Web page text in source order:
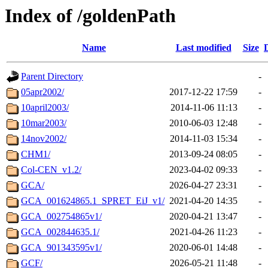
Index of /goldenPath
Name Last modified Size
Parent Directory
-
05apr2002/
2017-12-22 17:59
-
10april2003/
2014-11-06 11:13
-
10mar2003/
2010-06-03 12:48
-
14nov2002/
2014-11-03 15:34
-
CHM1/
2013-09-24 08:05
-
Col-CEN_v1.2/
2023-04-02 09:33
-
GCA/
2026-04-27 23:31
-
GCA_001624865.1_SPRET_EiJ_v1/ 2021-04-20 14:35
-
GCA_002754865v1/
2020-04-21 13:47
-
GCA_002844635.1/
2021-04-26 11:23
-
GCA_901343595v1/
2020-06-01 14:48
-
GCF/
2026-05-21 11:48
-